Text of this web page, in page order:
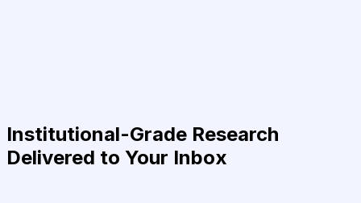
Institutional-Grade Research
Delivered to Your Inbox